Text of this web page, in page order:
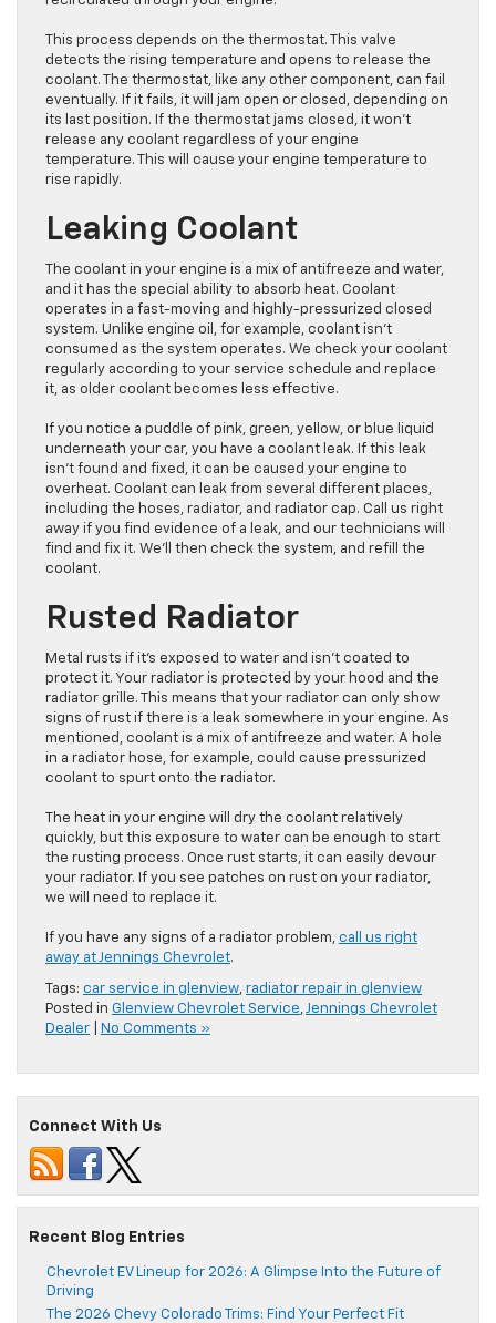
This process depends on the thermostat. This valve
detects the rising temperature and opens to release the
coolant. The thermostat, like any other component, can fail
eventually. If it fails, it will jam open or closed, depending on
its last position. If the thermostat jams closed, it won’t
release any coolant regardless of your engine
temperature. This will cause your engine temperature to
rise rapidly.
Leaking Coolant
The coolant in your engine is a mix of antifreeze and water,
and it has the special ability to absorb heat. Coolant
operates in a fast-moving and highly-pressurized closed
system. Unlike engine oil, for example, coolant isn’t
consumed as the system operates. We check your coolant
regularly according to your service schedule and replace
it, as older coolant becomes less effective.
If you notice a puddle of pink, green, yellow, or blue liquid
underneath your car, you have a coolant leak. If this leak
isn’t found and fixed, it can be caused your engine to
overheat. Coolant can leak from several different places,
including the hoses, radiator, and radiator cap. Call us right
away if you find evidence of a leak, and our technicians will
find and fix it. We’ll then check the system, and refill the
coolant.
Rusted Radiator
Metal rusts if it’s exposed to water and isn’t coated to
protect it. Your radiator is protected by your hood and the
radiator grille. This means that your radiator can only show
signs of rust if there is a leak somewhere in your engine. As
mentioned, coolant is a mix of antifreeze and water. A hole
in a radiator hose, for example, could cause pressurized
coolant to spurt onto the radiator.
The heat in your engine will dry the coolant relatively
quickly, but this exposure to water can be enough to start
the rusting process. Once rust starts, it can easily devour
your radiator. If you see patches on rust on your radiator,
we will need to replace it.
If you have any signs of a radiator problem, call us right
away at Jennings Chevrolet.
Tags: car service in glenview, radiator repair in glenview
Posted in Glenview Chevrolet Service,Jennings Chevrolet
Dealer
No Comments »
Connect With Us
Recent Blog Entries
Chevrolet EV Lineup for 2026: A Glimpse Into the Future of
Driving
The 2026 Chevy Colorado Trims: Find Your Perfect Fit